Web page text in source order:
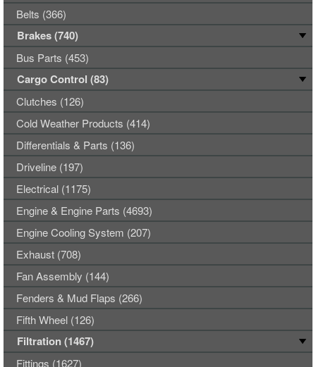
Belts (366)
Brakes (740)
Bus Parts (453)
Cargo Control (83)
Clutches (126)
Cold Weather Products (414)
Differentials & Parts (136)
Driveline (197)
Electrical (1175)
Engine & Engine Parts (4693)
Engine Cooling System (207)
Exhaust (708)
Fan Assembly (144)
Fenders & Mud Flaps (266)
Fifth Wheel (126)
Filtration (1467)
Fittings (1627)